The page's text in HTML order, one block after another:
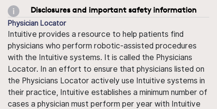
Disclosures and important safety information
Physician Locator
Intuitive provides a resource to help patients find
physicians who perform robotic-assisted procedures
with the Intuitive systems. It is called the Physicians
Locator. In an effort to ensure that physicians listed on
the Physicians Locator actively use Intuitive systems in
their practice, Intuitive establishes a minimum number of
cases a physician must perform per year with Intuitive